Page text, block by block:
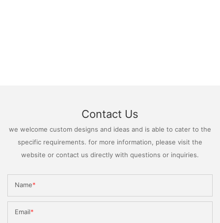
Contact Us
we welcome custom designs and ideas and is able to cater to the
specific requirements. for more information, please visit the
website or contact us directly with questions or inquiries.
Name
Email